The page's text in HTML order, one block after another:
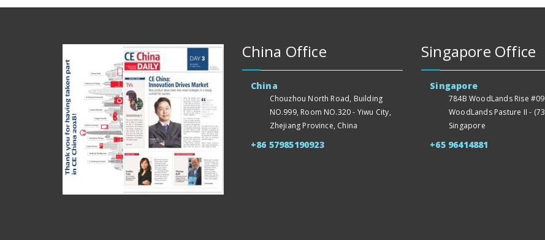
China Office
China
Chouzhou North Road, Building
NO.999, Room NO.320 - Yiwu City,
Zhejiang Province, China
+86 57985190923
Singapore Office
Singapore
784B WoodLands Rise
WoodLands Pasture II -
Singapore
+65 96414881